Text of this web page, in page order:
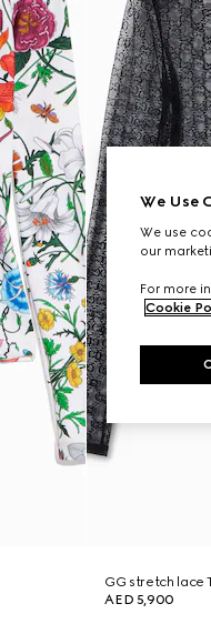
GG stretch lace
AED 5,900
We Use
We use
our
For more
Cookie